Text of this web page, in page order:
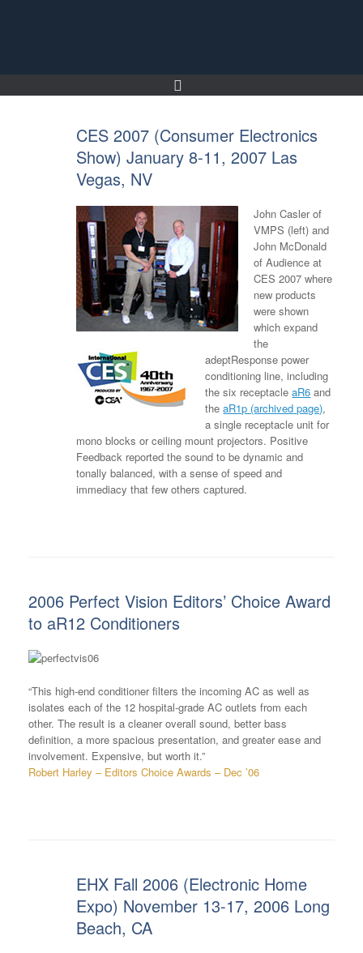
CES 2007 (Consumer Electronics
Show) January 8-11, 2007 Las
Vegas, NV
John Casler of
VMPS (left) and
John McDonald
of Audience at
CES 2007 where
new products
were shown
which expand
the
adeptResponse power
conditioning line, including
the six receptacleaR6 and
theaR1p (archived page),
a single receptacle unit for
mono blocks or ceiling mount projectors. Positive
Feedback reported the sound to be dynamic and
tonally balanced, with a sense of speed and
immediacy that few others captured.
2006 Perfect Vision Editors’ Choice Award
to aR12 Conditioners
“This high-end conditioner filters the incoming AC as well as
isolates each of the 12 hospital-grade AC outlets from each
other. The result is a cleaner overall sound, better bass
definition, a more spacious presentation, and greater ease and
involvement. Expensive, but worth it.”
Robert Harley – Editors Choice Awards – Dec ’06
EHX Fall 2006 (Electronic Home
Expo) November 13-17, 2006 Long
Beach, CA